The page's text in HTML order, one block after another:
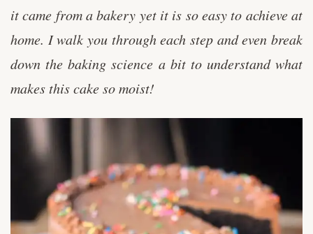
it came from a bakery yet it is so easy to achieve at
home. I walk you through each step and even break
down the baking science a bit to understand what
makes this cake so moist!